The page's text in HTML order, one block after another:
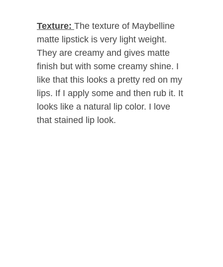
Texture: The texture of Maybelline
matte lipstick is very light weight.
They are creamy and gives matte
finish but with some creamy shine. I
like that this looks a pretty red on my
lips. If I apply some and then rub it. It
looks like a natural lip color. I love
that stained lip look.